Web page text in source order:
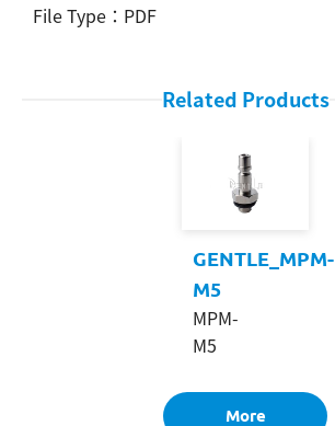
PDF
Related Products
GENTLE_MPM-
M5
MPM-
M5
More